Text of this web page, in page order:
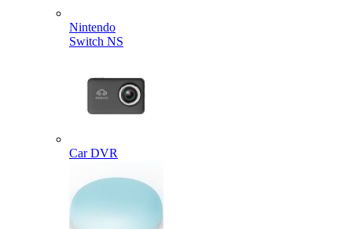
Nintendo
Switch NS
Car DVR